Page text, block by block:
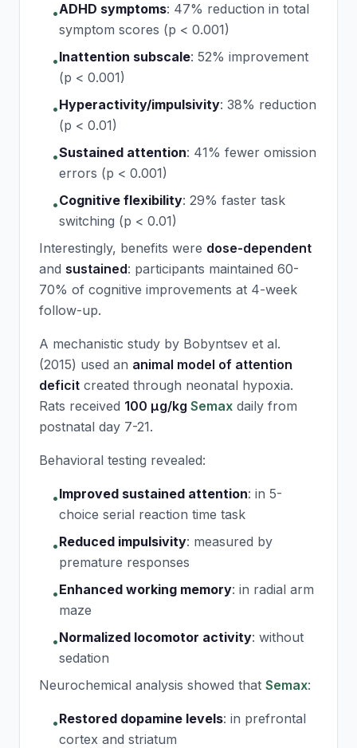
•ADHD symptoms: 47% reduction in total
symptom scores (p < 0.001)
•Inattention subscale: 52% improvement
(p < 0.001)
•Hyperactivity/impulsivity: 38% reduction
(p < 0.01)
•Sustained attention: 41% fewer omission
errors (p < 0.001)
•Cognitive flexibility: 29% faster task
switching (p < 0.01)
Interestingly, benefits were dose-dependent
and sustained: participants maintained 60-
70% of cognitive improvements at 4-week
follow-up.
A mechanistic study by Bobyntsev et al.
(2015) used an animal model of attention
deficit created through neonatal hypoxia.
Rats received 100 μg/kg Semax daily from
postnatal day 7-21.
Behavioral testing revealed:
•Improved sustained attention: in 5-
choice serial reaction time task
•Reduced impulsivity: measured by
premature responses
•Enhanced working memory: in radial arm
maze
•Normalized locomotor activity: without
sedation
Neurochemical analysis showed that Semax:
•Restored dopamine levels: in prefrontal
cortex and striatum